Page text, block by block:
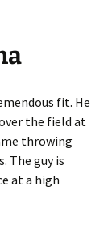
fit. He
the field at
throwing
The guy is
at a high